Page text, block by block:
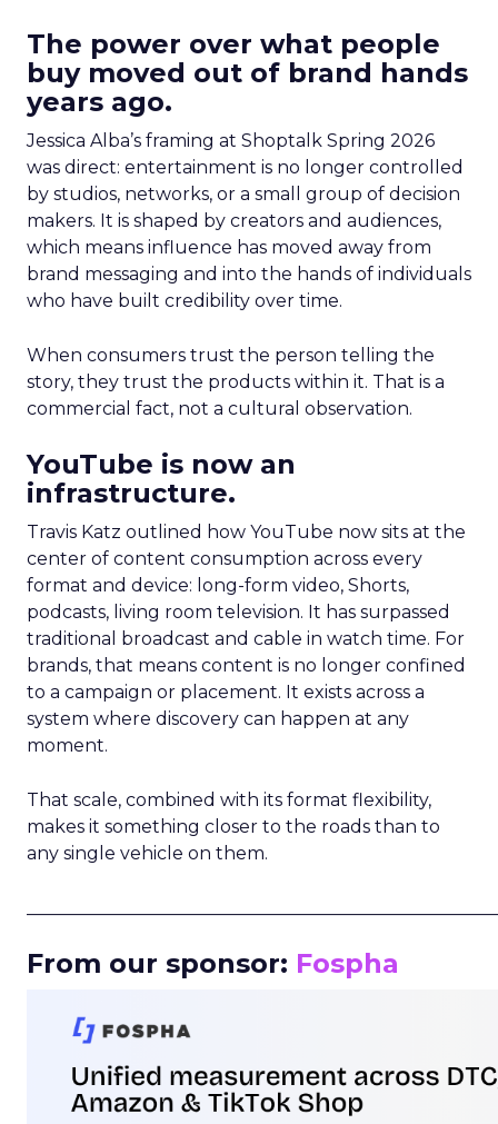
The power over what people
buy moved out of brand hands
years ago.
Jessica Alba’s framing at Shoptalk Spring 2026
was direct: entertainment is no longer controlled
by studios, networks, or a small group of decision
makers. It is shaped by creators and audiences,
which means influence has moved away from
brand messaging and into the hands of individuals
who have built credibility over time.
When consumers trust the person telling the
story, they trust the products within it. That is a
commercial fact, not a cultural observation.
YouTube is now an
infrastructure.
Travis Katz outlined how YouTube now sits at the
center of content consumption across every
format and device: long-form video, Shorts,
podcasts, living room television. It has surpassed
traditional broadcast and cable in watch time. For
brands, that means content is no longer confined
to a campaign or placement. It exists across a
system where discovery can happen at any
moment.
That scale, combined with its format flexibility,
makes it something closer to the roads than to
any single vehicle on them.
From our sponsor: Fospha